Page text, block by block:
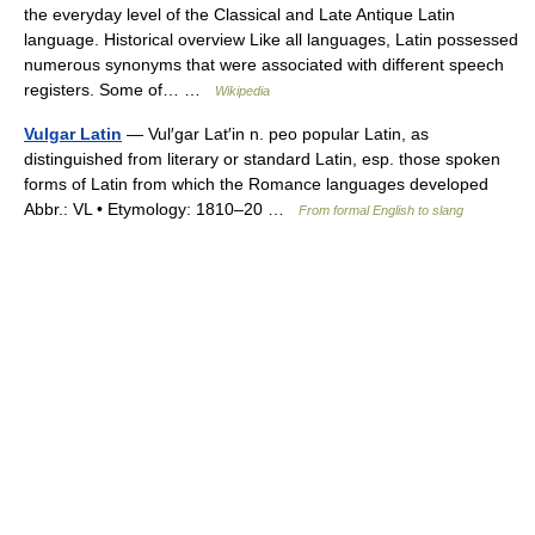
the everyday level of the Classical and Late Antique Latin
language. Historical overview Like all languages, Latin possessed
numerous synonyms that were associated with different speech
registers. Some of… …
Wikipedia
Vulgar Latin — Vul′gar Lat′in n. peo popular Latin, as
distinguished from literary or standard Latin, esp. those spoken
forms of Latin from which the Romance languages developed
Abbr.: VL • Etymology: 1810–20 …
From formal English to slang